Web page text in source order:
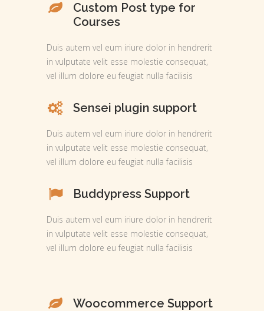
Custom Post type for
Courses
Duis autem vel eum iriure dolor in hendrerit
in vulputate velit esse molestie consequat,
vel illum dolore eu feugiat nulla facilisis
Sensei plugin support
Duis autem vel eum iriure dolor in hendrerit
in vulputate velit esse molestie consequat,
vel illum dolore eu feugiat nulla facilisis
Buddypress Support
Duis autem vel eum iriure dolor in hendrerit
in vulputate velit esse molestie consequat,
vel illum dolore eu feugiat nulla facilisis
Woocommerce Support